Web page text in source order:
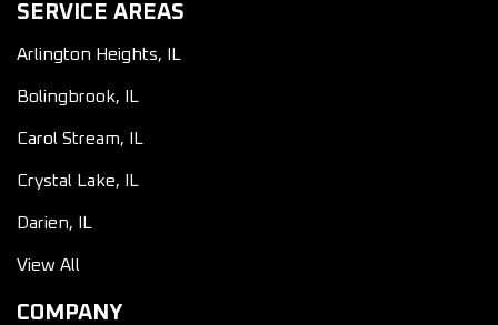
SERVICE AREAS
Arlington Heights, IL
Bolingbrook, IL
Carol Stream, IL
Crystal Lake, IL
Darien, IL
View All
COMPANY